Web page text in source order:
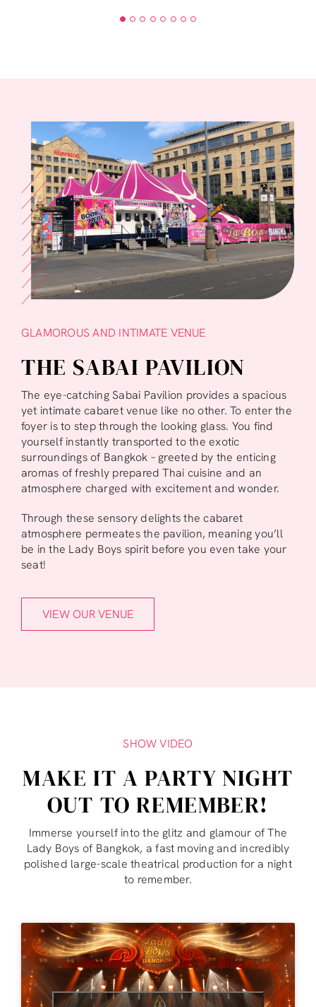
GLAMOROUS AND INTIMATE VENUE
THE SABAI PAVILION
The eye-catching Sabai Pavilion provides a spacious
yet intimate cabaret venue like no other. To enter the
foyer is to step through the looking glass. You find
yourself instantly transported to the exotic
surroundings of Bangkok – greeted by the enticing
aromas of freshly prepared Thai cuisine and an
atmosphere charged with excitement and wonder.
Through these sensory delights the cabaret
atmosphere permeates the pavilion, meaning you’ll
be in the Lady Boys spirit before you even take your
seat!
VIEW OUR VENUE
SHOW VIDEO
MAKE IT A PARTY NIGHT
OUT TO REMEMBER!
Immerse yourself into the glitz and glamour of The
Lady Boys of Bangkok, a fast moving and incredibly
polished large-scale theatrical production for a night
to remember.